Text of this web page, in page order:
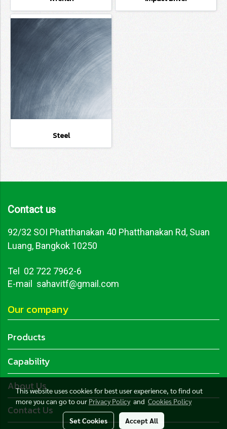
Steel
Contact us
92/32 SOI Phatthanakan 40 Phatthanakan Rd, Suan
Luang, Bangkok 10250
Tel 02 722 7962-6
E-mail sahavitf@gmail.com
Our company
Products
Capability
About Us
Contact Us
This website uses cookies for best user experience, to find out
more you can go to ourPrivacy PolicyandCookies Policy
Set Cookies Accept All